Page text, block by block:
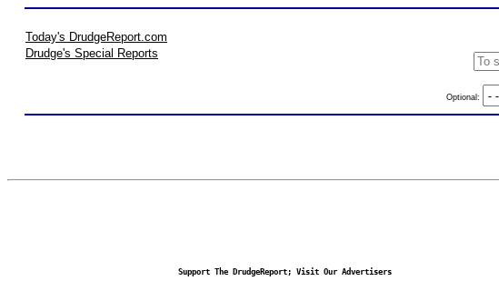
Today's DrudgeReport.com
Drudge's Special Reports
Optional:
Support The DrudgeReport; Visit Our Advertisers